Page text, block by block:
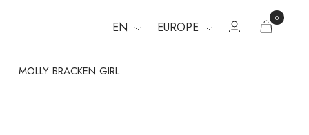
EN EUROPE
0
MOLLY BRACKEN GIRL